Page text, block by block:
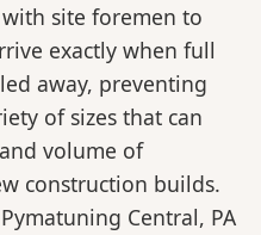
site foremen to
exactly when full
away, preventing
of sizes that can
volume of
construction builds.
Central, PA